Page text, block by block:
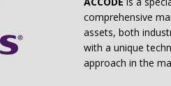
comprehensive
assets, both
with a unique
approach in the